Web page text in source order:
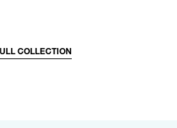
COLLECTION